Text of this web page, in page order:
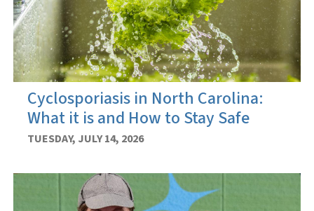
Cyclosporiasis in North Carolina:
What it is and How to Stay Safe
TUESDAY, JULY 14, 2026